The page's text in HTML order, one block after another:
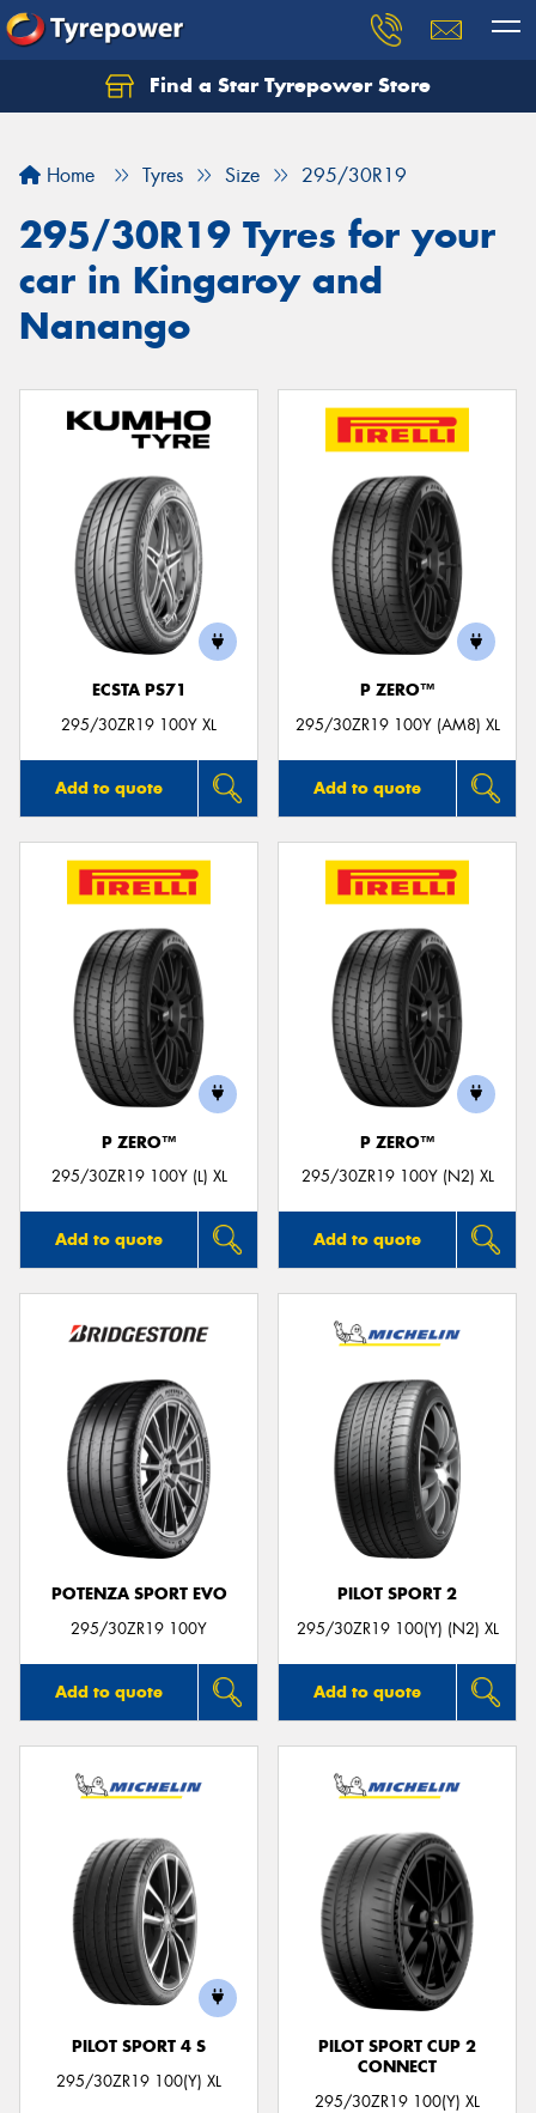
Find a Star Tyrepower Store
Home Tyres Size 295/30R19
295/30R19 Tyres for your
car in Kingaroy and
Nanango
ECSTA PS71
295/30ZR19 100Y XL
Add to quote
P ZERO™
295/30ZR19 100Y (AM8) XL
Add to quote
P ZERO™
295/30ZR19 100Y (L) XL
Add to quote
P ZERO™
295/30ZR19 100Y (N2) XL
Add to quote
POTENZA SPORT EVO
295/30ZR19 100Y
Add to quote
PILOT SPORT 2
295/30ZR19 100(Y) (N2) XL
Add to quote
PILOT SPORT 4 S
295/30ZR19 100(Y) XL
PILOT SPORT CUP 2
CONNECT
295/30ZR19 100(Y) XL